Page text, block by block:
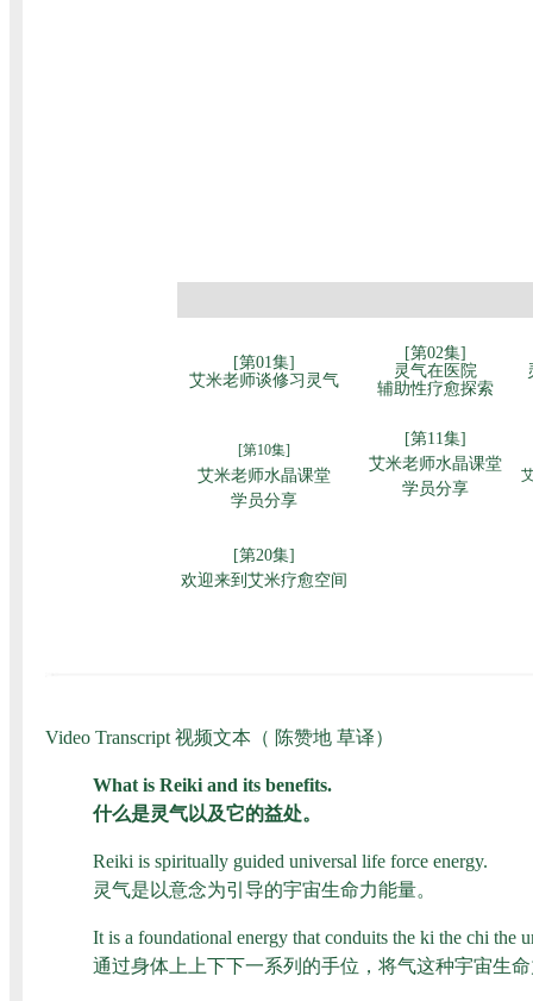
Video Transcript 视频文本（ 陈赞地 草译）
What is Reiki and its benefits.
什么是灵气以及它的益处。
Reiki is spiritually guided universal life force energy.
灵气是以意念为引导的宇宙生命力能量。
It is a foundational energy that conduits the ki the chi the
通过身体上上下下一系列的手位，将气这种宇宙生